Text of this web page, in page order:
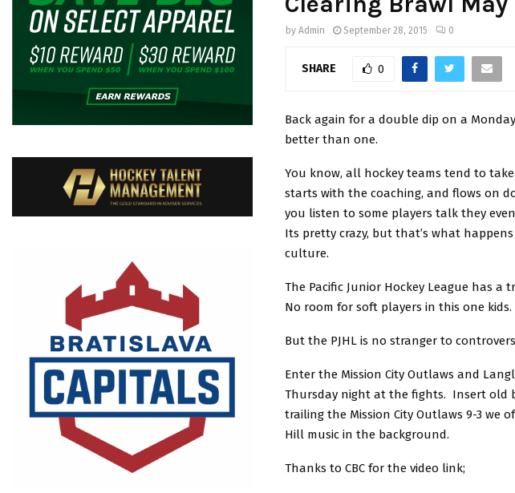
by Admin September 28, 2015 0
SHARE 0
Back again for a double dip on a
better than one.
You know, all hockey teams tend to
starts with the coaching, and flows on
you listen to some players talk they
Its pretty crazy, but that’s what
culture.
The Pacific Junior Hockey League has
No room for soft players in this one
But the PJHL is no stranger to
Enter the Mission City Outlaws and
Thursday night at the fights. Insert old
trailing the Mission City Outlaws 9-3 we
Hill music in the background.
Thanks to CBC for the video link;